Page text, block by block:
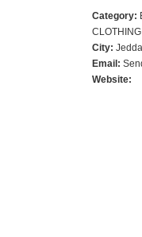
Category:
City:
Email:
Website: